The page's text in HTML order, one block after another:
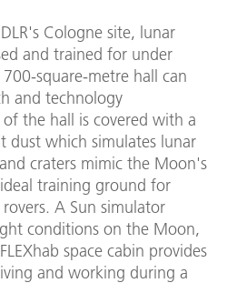
Cologne site, lunar
and trained for under
square-metre hall can
and technology
the hall is covered with a
dust which simulates lunar
craters mimic the Moon's
training ground for
A Sun simulator
conditions on the Moon,
space cabin provides
and working during a